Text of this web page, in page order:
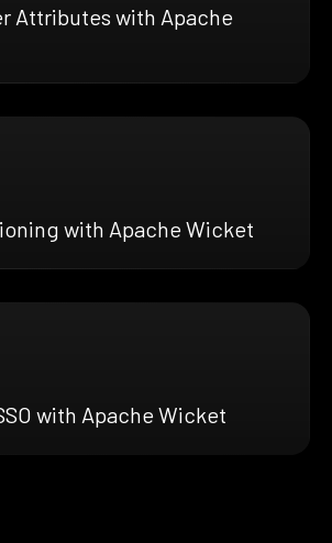
Attributes with Apache
with Apache Wicket
with Apache Wicket